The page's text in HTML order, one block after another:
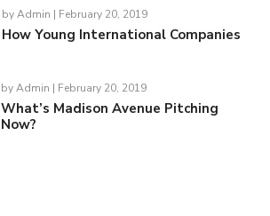
byAdmin | February 20, 2019
How Young International Companies
byAdmin | February 20, 2019
What’s Madison Avenue Pitching
Now?